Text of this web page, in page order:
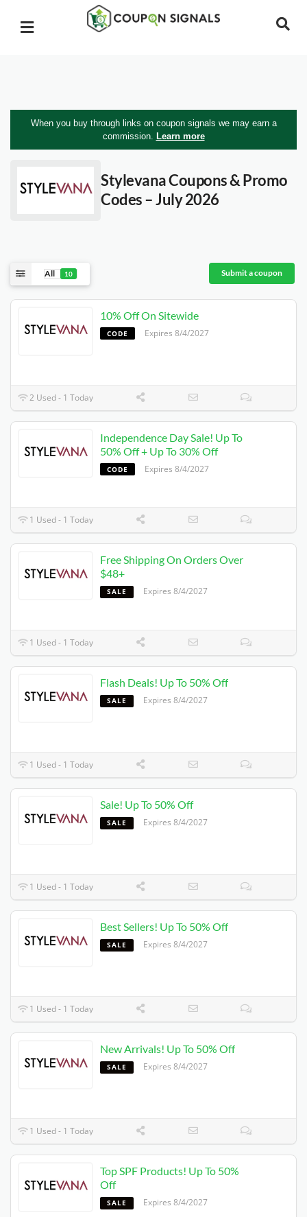
When you buy through links on coupon signals we may earn a
commission. Learn more
StylevanaCoupons & Promo
Codes – July 2026
All 10 Submit a coupon
10% Off On Sitewide
CODE Expires 8/4/2027
2 Used - 1 Today
Independence Day Sale! Up To
50% Off + Up To 30% Off
CODE Expires 8/4/2027
1 Used - 1 Today
Free Shipping On Orders Over
$48+
SALE Expires 8/4/2027
1 Used - 1 Today
Flash Deals! Up To 50% Off
SALE Expires 8/4/2027
1 Used - 1 Today
Sale! Up To 50% Off
SALE Expires 8/4/2027
1 Used - 1 Today
Best Sellers! Up To 50% Off
SALE Expires 8/4/2027
1 Used - 1 Today
New Arrivals! Up To 50% Off
SALE Expires 8/4/2027
1 Used - 1 Today
Top SPF Products! Up To 50%
Off
SALE Expires 8/4/2027